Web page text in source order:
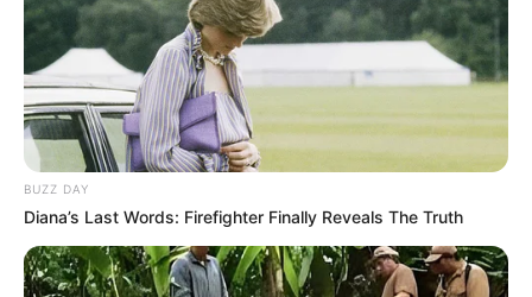
BUZZ DAY
Diana’s Last Words: Firefighter Finally Reveals The Truth